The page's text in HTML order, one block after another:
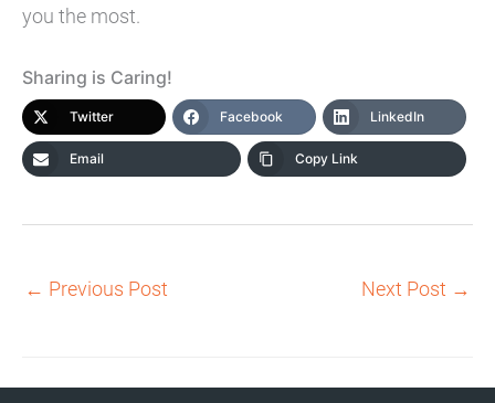
you the most.
Sharing is Caring!
Twitter Facebook LinkedIn
Email Copy Link
← Previous Post Next Post →